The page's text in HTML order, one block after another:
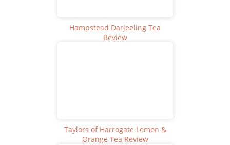
Hampstead Darjeeling Tea
Review
Taylors of Harrogate Lemon &
Orange Tea Review